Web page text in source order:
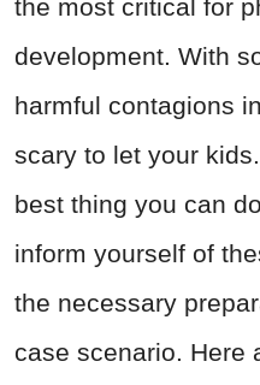
the most critical for
development. With
harmful contagions
scary to let your
best thing you can
inform yourself of
the necessary
case scenario. Here